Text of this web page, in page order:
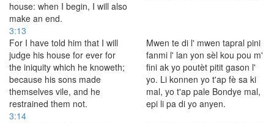
house: when I begin, I will also
make an end.
3:13
For I have told him that I will
judge his house for ever for
the iniquity which he knoweth;
because his sons made
themselves vile, and he
restrained them not.
Mwen te di l' mwen tapral pini
fanmi l' lan yon sèl kou pou m'
fini ak yo poutèt pitit gason l'
yo. Li konnen yo t'ap fè sa ki
mal, yo t'ap pale Bondye mal,
epi li pa di yo anyen.
3:14